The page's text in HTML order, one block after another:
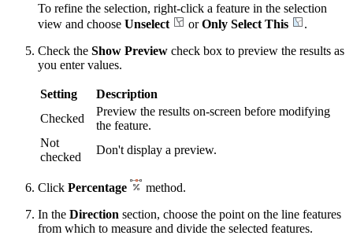
To refine the selection, right-click a feature in the selection
view and choose Unselect orOnly Select This
.
Check the Show Preview check box to preview the results as
you enter values.
Setting
Description
Checked
Preview the results on-screen before modifying
the feature.
Not
checked
Don't display a preview.
Click Percentage
method.
In the Direction section, choose the point on the line features
from which to measure and divide the selected features.